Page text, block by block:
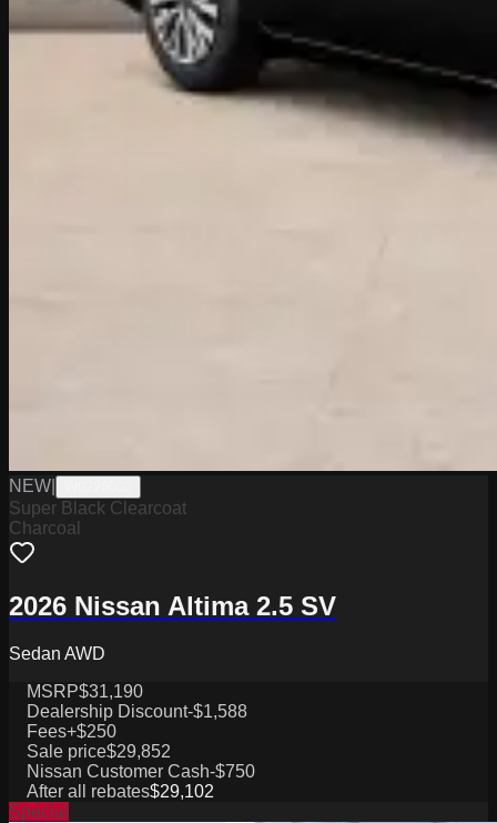
NEW
Super Black Clearcoat
Charcoal
2026 Nissan Altima 2.5 SV
Sedan AWD
MSRP$31,190
Dealership Discount-$1,588
Fees+$250
Sale price$29,852
Nissan Customer Cash-$750
After all rebates$29,102
Special